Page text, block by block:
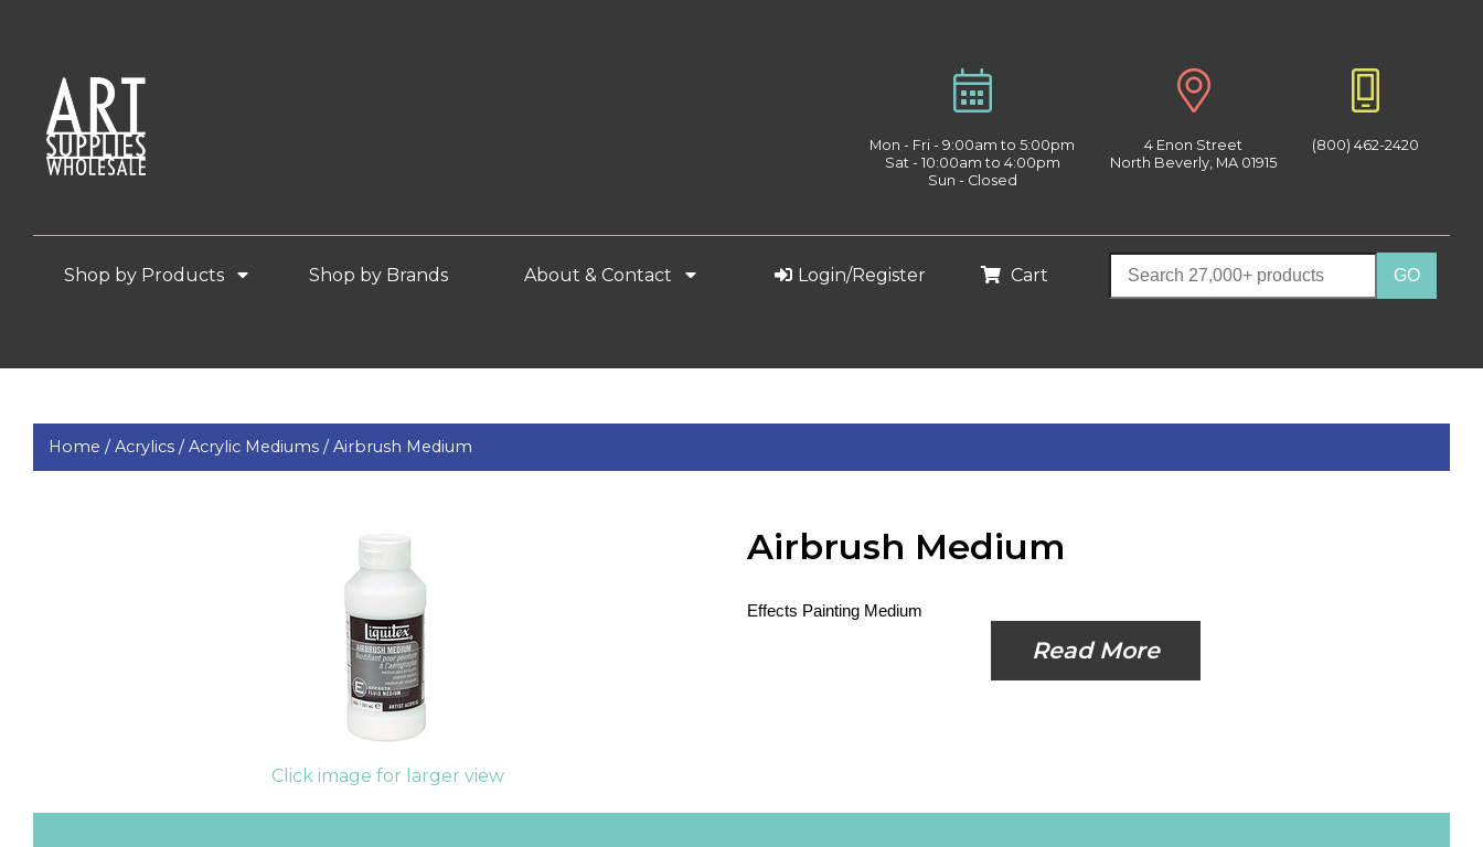
Mon - Fri - 9:00am to 5:00pm
Sat - 10:00am to 4:00pm
Sun - Closed
4 Enon Street
North Beverly, MA 01915
(800) 462-2420
Shop by Products Shop by Brands About & Contact Login/Register Cart
Home /Acrylics /Acrylic Mediums /Airbrush Medium
Click image for larger view
Airbrush Medium
Effects Painting Medium
Read More